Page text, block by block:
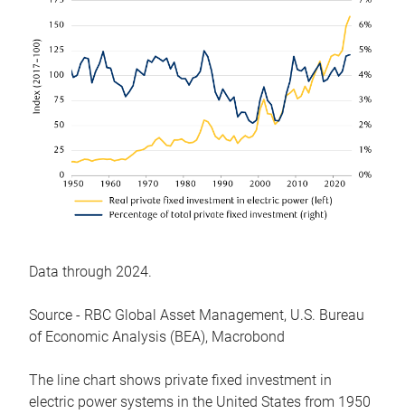
Data through 2024.
Source - RBC Global Asset Management, U.S. Bureau
of Economic Analysis (BEA), Macrobond
The line chart shows private fixed investment in
electric power systems in the United States from 1950